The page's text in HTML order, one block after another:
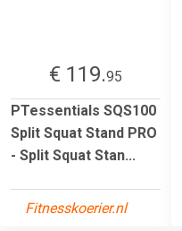
€ 119.95
PTessentials SQS100
Split Squat Stand PRO
- Split Squat Stan...
Fitnesskoerier.nl